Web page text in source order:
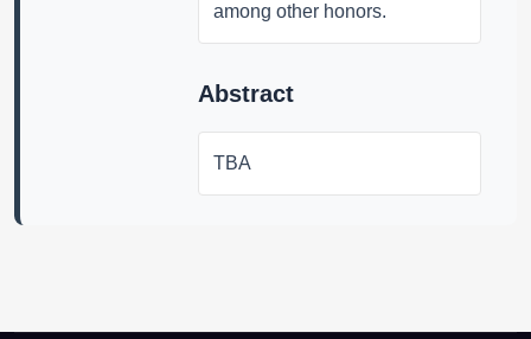
among other honors.
Abstract
TBA